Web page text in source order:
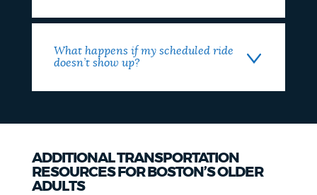
What happens if my scheduled ride
doesn’t show up?
ADDITIONAL TRANSPORTATION
RESOURCES FOR BOSTON’S OLDER
ADULTS